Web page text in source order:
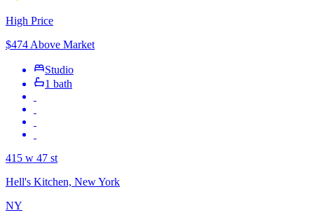
High Price
$474 Above Market
Studio
1 bath
415 w 47 st
Hell's Kitchen, New York
NY